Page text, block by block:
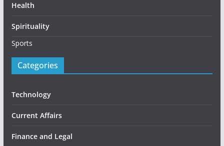
Health
Spirituality
Sports
Categories
Technology
Current Affairs
Finance and Legal